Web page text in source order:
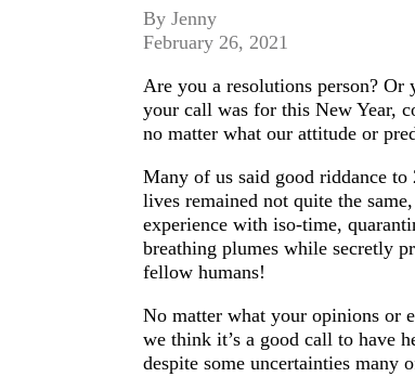
By Jenny
February 26, 2021
Are you a resolutions person? Or
your call was for this New Year,
no matter what our attitude or
Many of us said good riddance
lives remained not quite the
experience with iso-time,
breathing plumes while secretly
fellow humans!
No matter what your opinions or
we think it’s a good call to have
despite some uncertainties many